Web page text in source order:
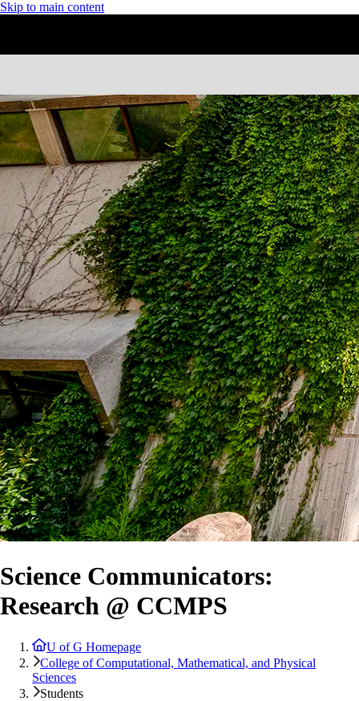
Skip to main content
Science Communicators:
Research @ CCMPS
U of G Homepage
College of Computational, Mathematical, and Physical
Sciences
Students